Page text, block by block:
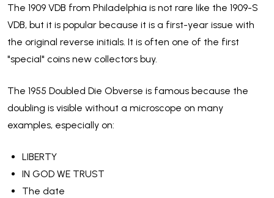
The 1909 VDB from Philadelphia is not rare like the 1909-S
VDB, but it is popular because it is a first-year issue with
the original reverse initials. It is often one of the first
"special" coins new collectors buy.
The 1955 Doubled Die Obverse is famous because the
doubling is visible without a microscope on many
examples, especially on:
LIBERTY
IN GOD WE TRUST
The date